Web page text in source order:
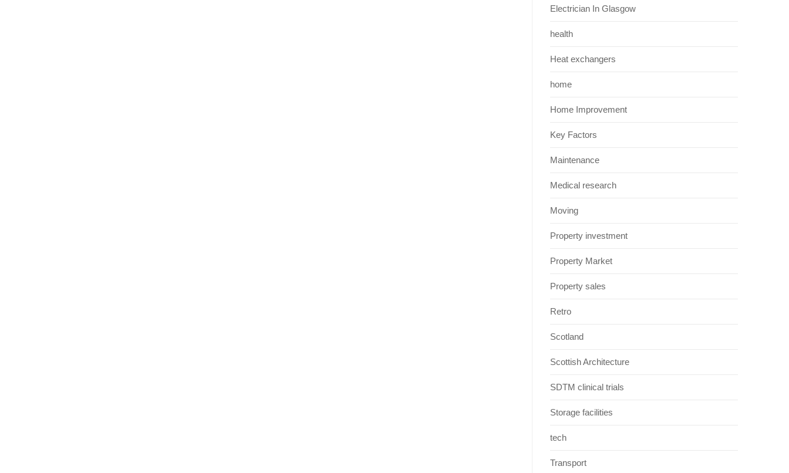
Electrician In Glasgow
health
Heat exchangers
home
Home Improvement
Key Factors
Maintenance
Medical research
Moving
Property investment
Property Market
Property sales
Retro
Scotland
Scottish Architecture
SDTM clinical trials
Storage facilities
tech
Transport